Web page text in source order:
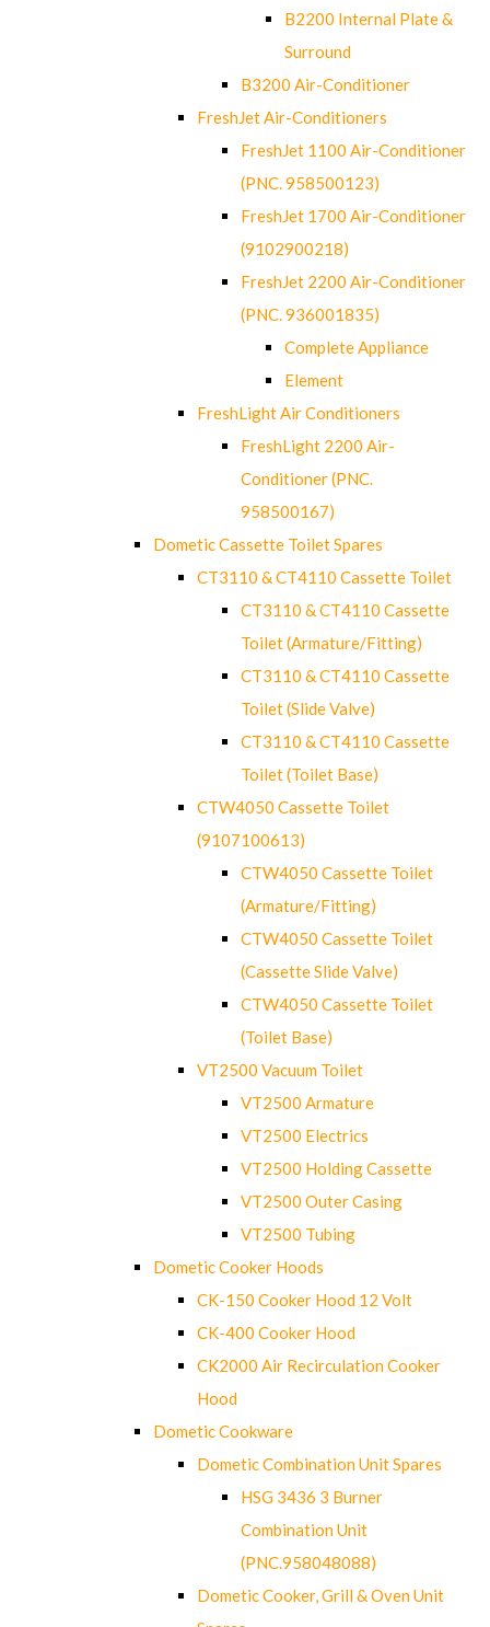
B2200 Internal Plate &
Surround
B3200 Air-Conditioner
FreshJet Air-Conditioners
FreshJet 1100 Air-Conditioner
(PNC. 958500123)
FreshJet 1700 Air-Conditioner
(9102900218)
FreshJet 2200 Air-Conditioner
(PNC. 936001835)
Complete Appliance
Element
FreshLight Air Conditioners
FreshLight 2200 Air-
Conditioner (PNC.
958500167)
Dometic Cassette Toilet Spares
CT3110 & CT4110 Cassette Toilet
CT3110 & CT4110 Cassette
Toilet (Armature/Fitting)
CT3110 & CT4110 Cassette
Toilet (Slide Valve)
CT3110 & CT4110 Cassette
Toilet (Toilet Base)
CTW4050 Cassette Toilet
(9107100613)
CTW4050 Cassette Toilet
(Armature/Fitting)
CTW4050 Cassette Toilet
(Cassette Slide Valve)
CTW4050 Cassette Toilet
(Toilet Base)
VT2500 Vacuum Toilet
VT2500 Armature
VT2500 Electrics
VT2500 Holding Cassette
VT2500 Outer Casing
VT2500 Tubing
Dometic Cooker Hoods
CK-150 Cooker Hood 12 Volt
CK-400 Cooker Hood
CK2000 Air Recirculation Cooker
Hood
Dometic Cookware
Dometic Combination Unit Spares
HSG 3436 3 Burner
Combination Unit
(PNC.958048088)
Dometic Cooker, Grill & Oven Unit